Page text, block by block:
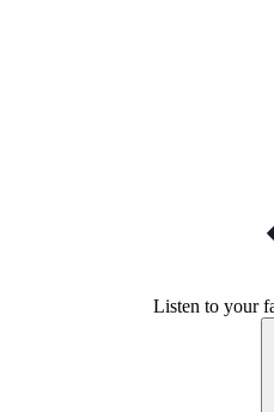
Listen to your